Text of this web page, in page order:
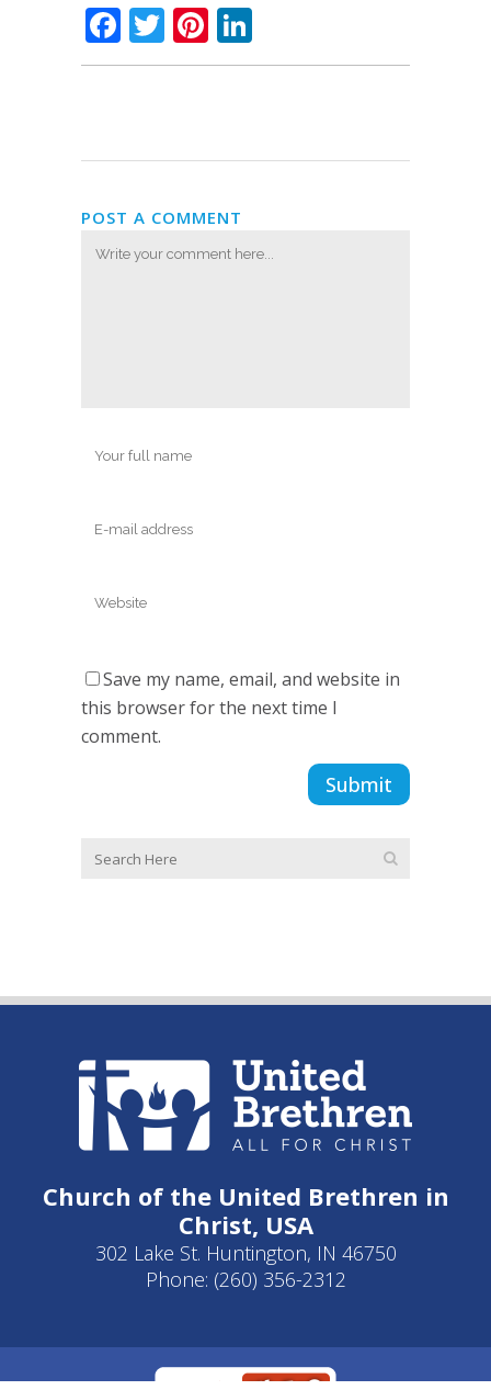
Facebook
TwitterPinterest
POST A COMMENT
Save my name, email, and website in
this browser for the next time I
comment.
Church of the United Brethren in
Christ, USA
302 Lake St. Huntington, IN 46750
Phone: (260) 356-2312